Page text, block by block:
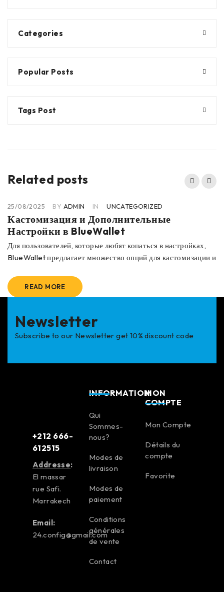
Categories
Popular Posts
Tags Post
Related posts
25/08/2025 BY ADMIN IN UNCATEGORIZED
Кастомизация и Дополнительные
Настройки в BlueWallet
Для пользователей, которые любят копаться в настройках,
BlueWallet предлагает множество опций для кастомизации и
READ MORE
Newsletter
Subscribe to our Newsletter get 10% discount code
+212 666-
612515
Addresse:
El massar
rue Safi.
Marrakech
Email:
24.config@gmail.com
INFORMATION
Qui
Sommes-
nous?
Modes de
livraison
Modes de
paiement
Conditions
générales
de vente
Contact
MON
COMPTE
Mon Compte
Détails du
compte
Favorite